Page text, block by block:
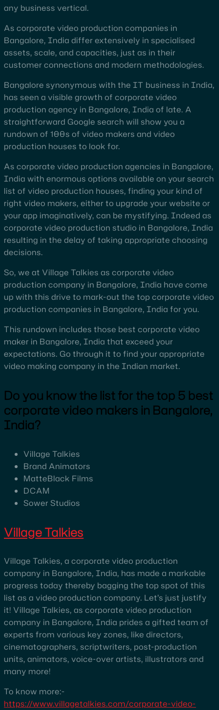
any business vertical.
As corporate video production companies in
Bangalore, India differ extensively in specialised
assets, scale, and capacities, just as in their
customer connections and modern methodologies.
Bangalore synonymous with the IT business in India,
has seen a visible growth of corporate video
production agency in Bangalore, India of late. A
straightforward Google search will show you a
rundown of 100s of video makers and video
production houses to look for.
As corporate video production agencies in Bangalore,
India with enormous options available on your search
list of video production houses, finding your kind of
right video makers, either to upgrade your website or
your app imaginatively, can be mystifying. Indeed as
corporate video production studio in Bangalore, India
resulting in the delay of taking appropriate choosing
decisions.
So, we at Village Talkies as corporate video
production company in Bangalore, India have come
up with this drive to mark-out the top corporate video
production companies in Bangalore, India for you.
This rundown includes those best corporate video
maker in Bangalore, India that exceed your
expectations. Go through it to find your appropriate
video making company in the Indian market.
Do you know the list for the top 5 best
corporate video makers in Bangalore,
India?
Village Talkies
Brand Animators
MatteBlack Films
DCAM
Sower Studios
Village Talkies
Village Talkies, a corporate video production
company in Bangalore, India, has made a markable
progress today thereby bagging the top spot of this
list as a video production company. Let’s just justify
it! Village Talkies, as corporate video production
company in Bangalore, India prides a gifted team of
experts from various key zones, like directors,
cinematographers, scriptwriters, post-production
units, animators, voice-over artists, illustrators and
many more!
To know more:-
https://www.villagetalkies.com/corporate-video-